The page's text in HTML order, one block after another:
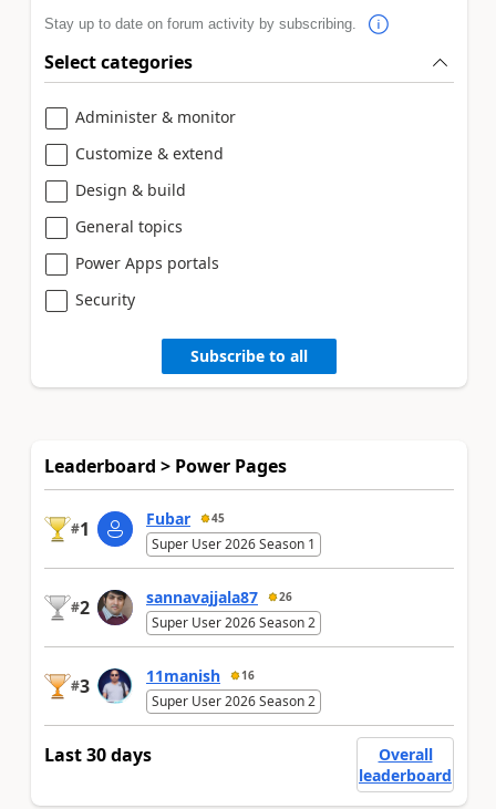
Stay up to date on forum activity by subscribing.
Select categories
Administer & monitor
Customize & extend
Design & build
General topics
Power Apps portals
Security
Subscribe to all
Leaderboard > Power Pages
#1 Fubar 45
Super User 2026 Season 1
#2 sannavajjala87 26
Super User 2026 Season 2
#3 11manish 16
Super User 2026 Season 2
Last 30 days
Overall
leaderboard